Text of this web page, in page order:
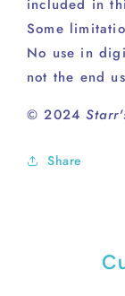
included in
Some
No use in
not the end
© 2024
Share